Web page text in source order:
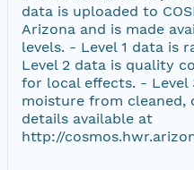
data is uploaded to
Arizona and is made
levels. - Level 1 data is
Level 2 data is quality
for local effects. - Level
moisture from cleaned,
details available at
http://